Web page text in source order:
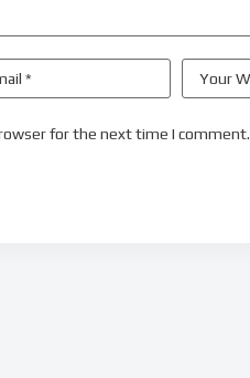
for the next time I comment.